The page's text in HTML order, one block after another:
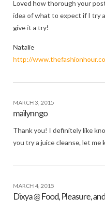
Loved how thorough your
idea of what to expect if I try
give it a try!
Natalie
http://
MARCH 3, 2015
mailynngo
Thank you! I definitely like
you try a juice cleanse, let me
MARCH 4, 2015
Dixya @ Food, Pleasure,